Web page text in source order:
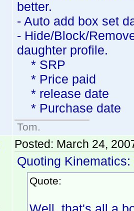
better.
- Auto add box set
- Hide/Block/
daughter profile.
* SRP
* Price paid
* release date
* Purchase date
Tom.
Posted: March 24,
Quoting Kinematics:
Quote: